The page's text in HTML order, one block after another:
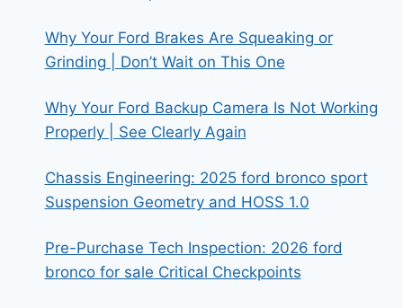
Why Your Ford Brakes Are Squeaking or
Grinding | Don’t Wait on This One
Why Your Ford Backup Camera Is Not Working
Properly | See Clearly Again
Chassis Engineering: 2025 ford bronco sport
Suspension Geometry and HOSS 1.0
Pre-Purchase Tech Inspection: 2026 ford
bronco for sale Critical Checkpoints